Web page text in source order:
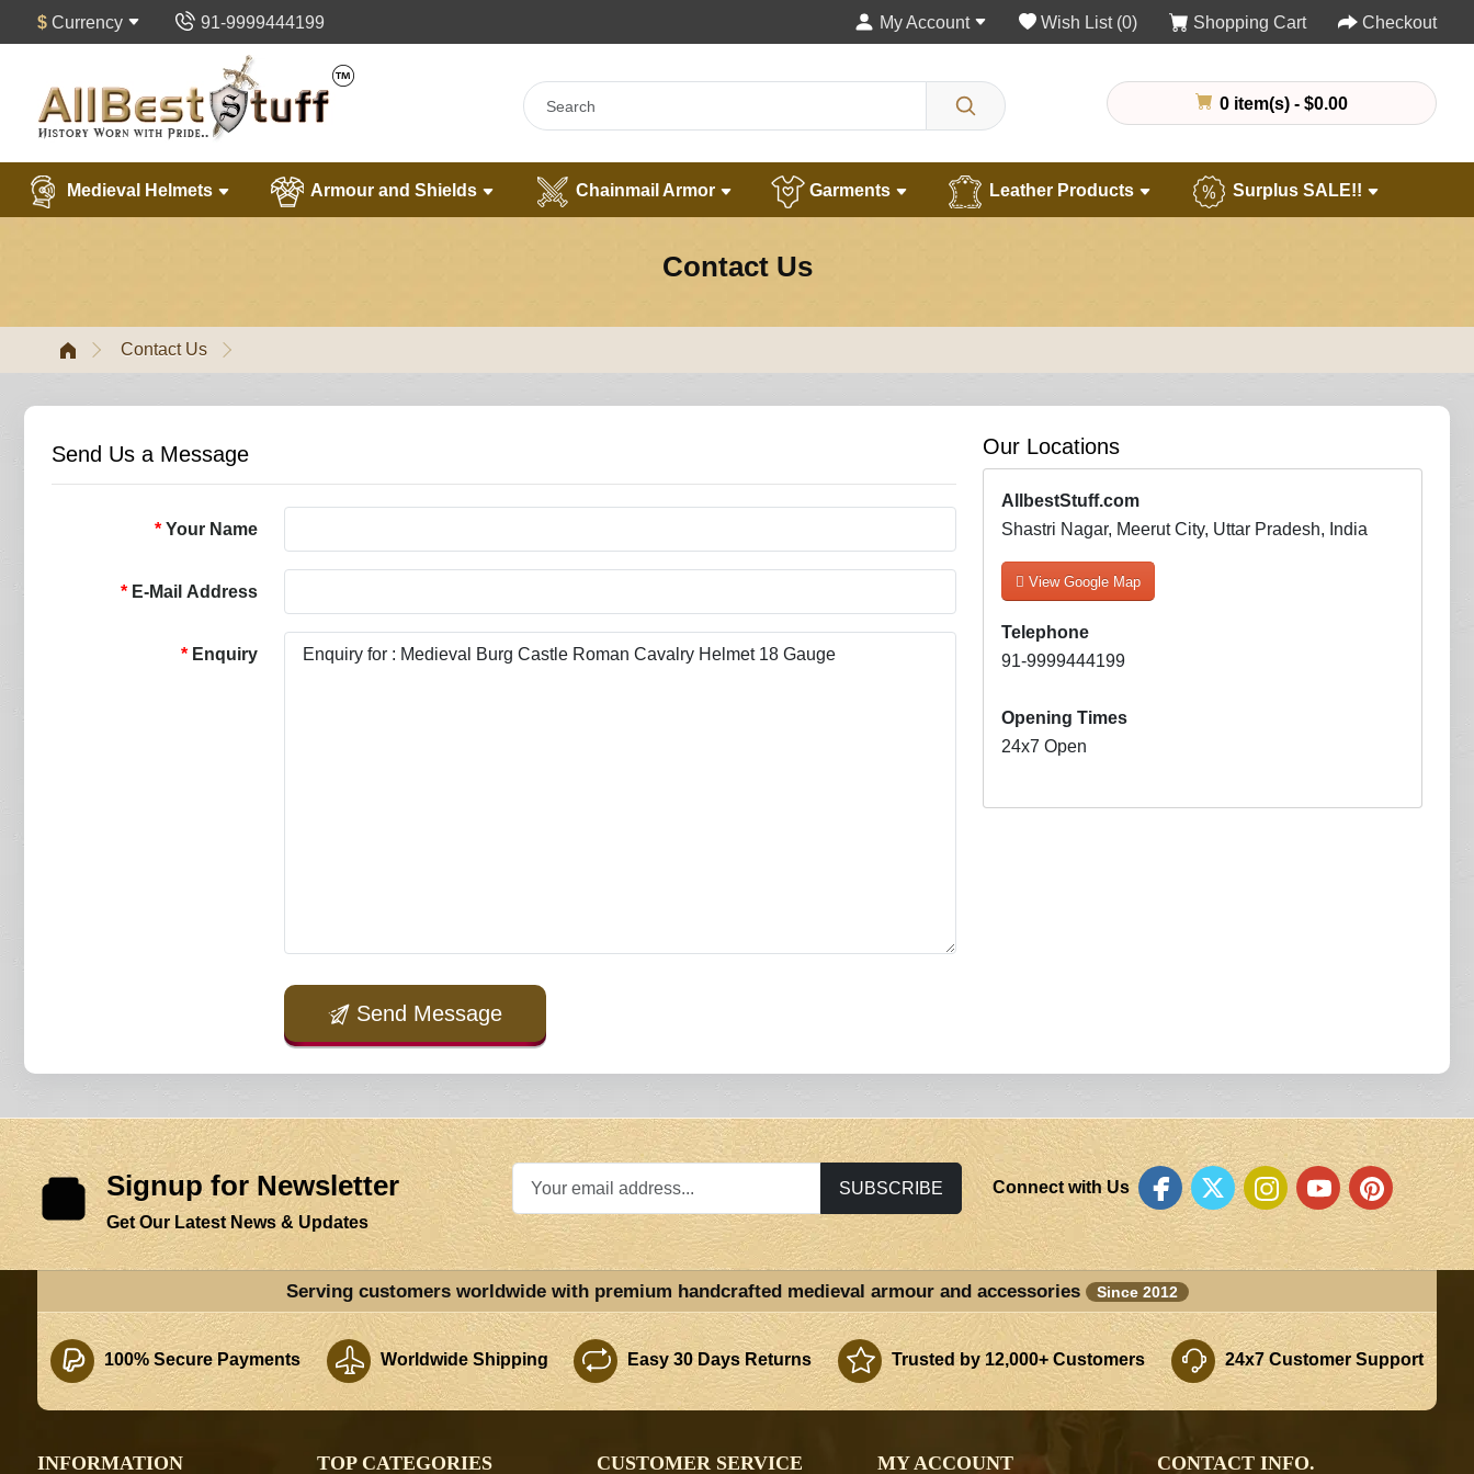
$ Currency 91-9999444199 My Account Wish List (0) Shopping Cart Checkout
0 item(s) - $0.00
Medieval Helmets Armour and Shields Chainmail Armor Garments Leather Products Surplus SALE!!
Contact Us
Contact Us
Send Us a Message
Your Name
E-Mail Address
Enquiry
Send Message
Our Locations
AllbestStuff.com
Shastri Nagar, Meerut City, Uttar Pradesh, India
View Google Map
Telephone
91-9999444199
Opening Times
24x7 Open
Signup for Newsletter
Get Our Latest News & Updates
SUBSCRIBE Connect with Us
Serving customers worldwide with premium handcrafted medieval armour and accessories Since 2012
100% Secure Payments Worldwide Shipping Easy 30 Days Returns Trusted by 12,000+ Customers 24x7 Customer Support
INFORMATION TOP CATEGORIES CUSTOMER SERVICE MY ACCOUNT CONTACT INFO.